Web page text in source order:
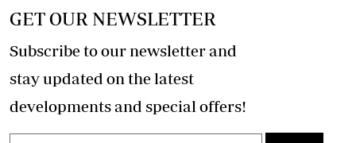
GET OUR NEWSLETTER
Subscribe to our newsletter and
stay updated on the latest
developments and special offers!